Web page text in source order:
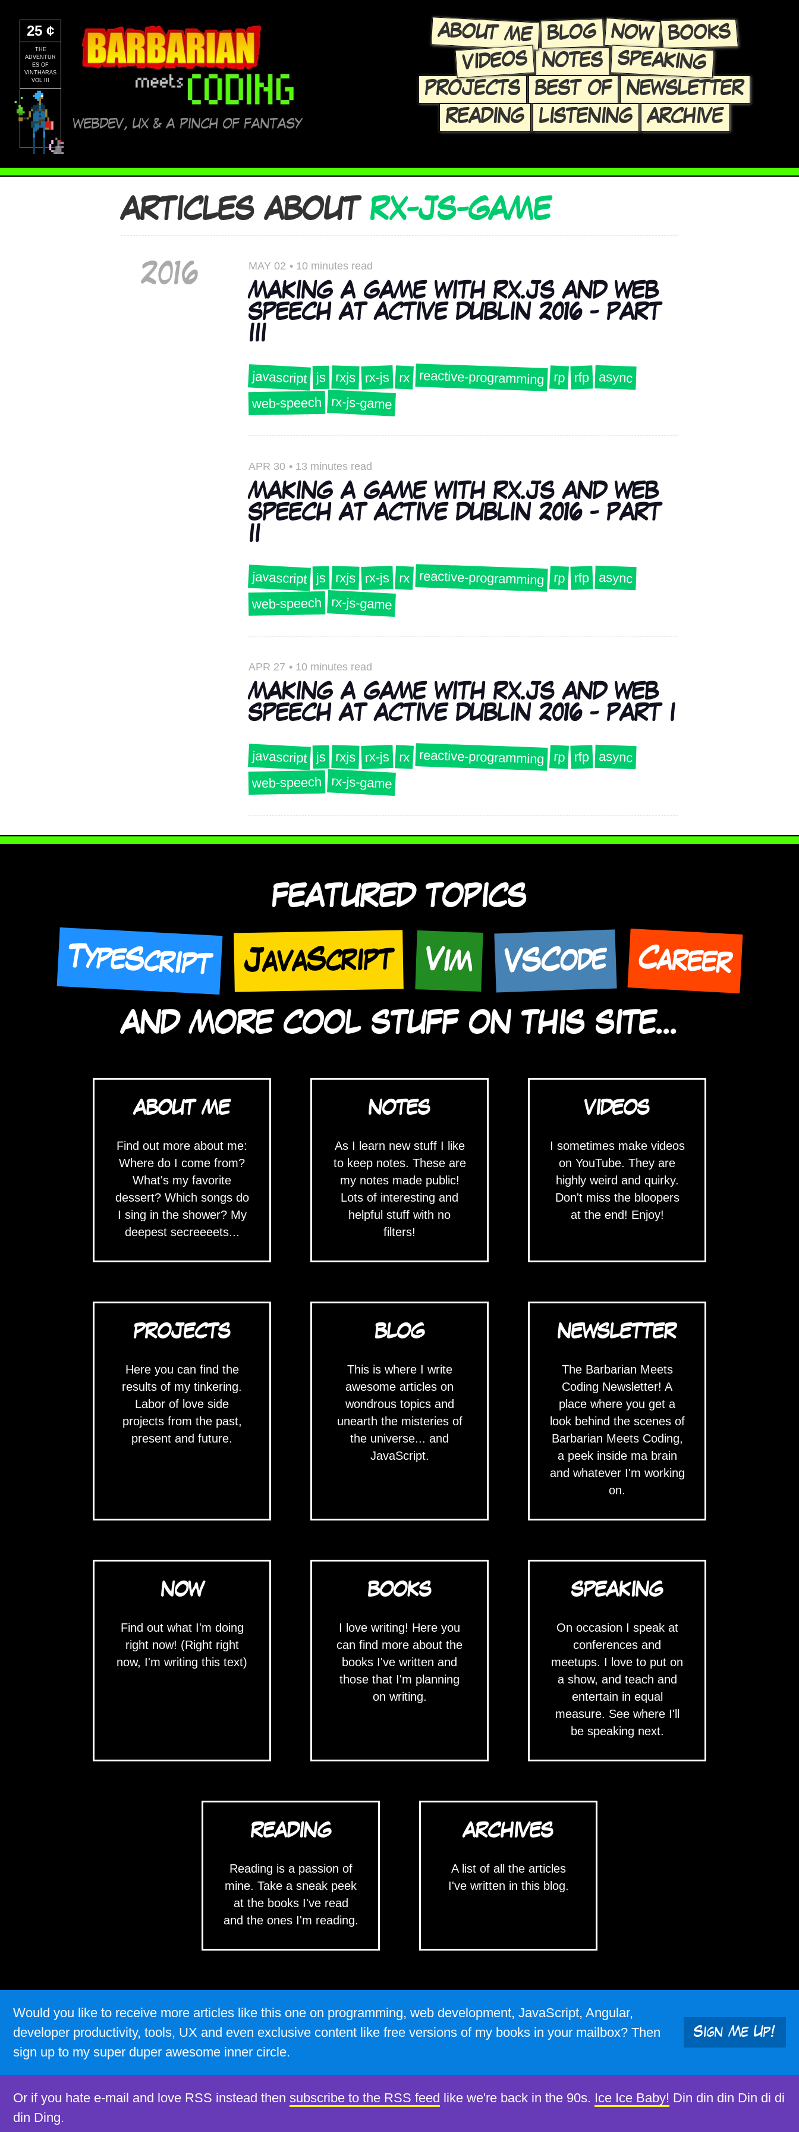
25 ¢
THE
ADVENTUR
ES OF
VINTHARAS
VOL III
WEBDEV, UX & A PINCH OF FANTASY
ABOUT ME BLOG NOW BOOKS
VIDEOS NOTES SPEAKING
PROJECTS BEST OF
NEWSLETTER
READING
LISTENING ARCHIVE
ARTICLES ABOUT RX-JS-GAME
2016 MAY 02 • 10 minutes read
MAKING A GAME WITH RX.JS AND WEB
SPEECH AT ACTIVE DUBLIN 2016 - PART
III
javascript js rxjs rx-js rx reactive-programming rp rfp async
web-speech rx-js-game
APR 30 • 13 minutes read
MAKING A GAME WITH RX.JS AND WEB
SPEECH AT ACTIVE DUBLIN 2016 - PART
II
javascript js rxjs rx-js rx reactive-programming rp rfp async
web-speech rx-js-game
APR 27 • 10 minutes read
MAKING A GAME WITH RX.JS AND WEB
SPEECH AT ACTIVE DUBLIN 2016 - PART I
javascript js rxjs rx-js rx reactive-programming rp rfp async
web-speech rx-js-game
FEATURED TOPICS
TypeScript JavaScript Vim VSCode Career
AND MORE COOL STUFF ON THIS SITE...
ABOUT ME
Find out more about me:
Where do I come from?
What's my favorite
dessert? Which songs do
I sing in the shower? My
deepest secreeeets...
NOTES
As I learn new stuff I like
to keep notes. These are
my notes made public!
Lots of interesting and
helpful stuff with no
filters!
VIDEOS
I sometimes make videos
on YouTube. They are
highly weird and quirky.
Don't miss the bloopers
at the end! Enjoy!
PROJECTS
Here you can find the
results of my tinkering.
Labor of love side
projects from the past,
present and future.
BLOG
This is where I write
awesome articles on
wondrous topics and
unearth the misteries of
the universe... and
JavaScript.
NEWSLETTER
The Barbarian Meets
Coding Newsletter! A
place where you get a
look behind the scenes of
Barbarian Meets Coding,
a peek inside ma brain
and whatever I'm working
on.
NOW
Find out what I'm doing
right now! (Right right
now, I'm writing this text)
BOOKS
I love writing! Here you
can find more about the
books I've written and
those that I'm planning
on writing.
SPEAKING
On occasion I speak at
conferences and
meetups. I love to put on
a show, and teach and
entertain in equal
measure. See where I'll
be speaking next.
READING
Reading is a passion of
mine. Take a sneak peek
at the books I've read
and the ones I'm reading.
ARCHIVES
A list of all the articles
I've written in this blog.
Would you like to receive more articles like this one on programming, web development, JavaScript, Angular,
developer productivity, tools, UX and even exclusive content like free versions of my books in your mailbox? Then
sign up to my super duper awesome inner circle.
Sign Me Up!
Or if you hate e-mail and love RSS instead then subscribe to the RSS feed like we're back in the 90s. Ice Ice Baby! Din din din Din di di
din Ding.